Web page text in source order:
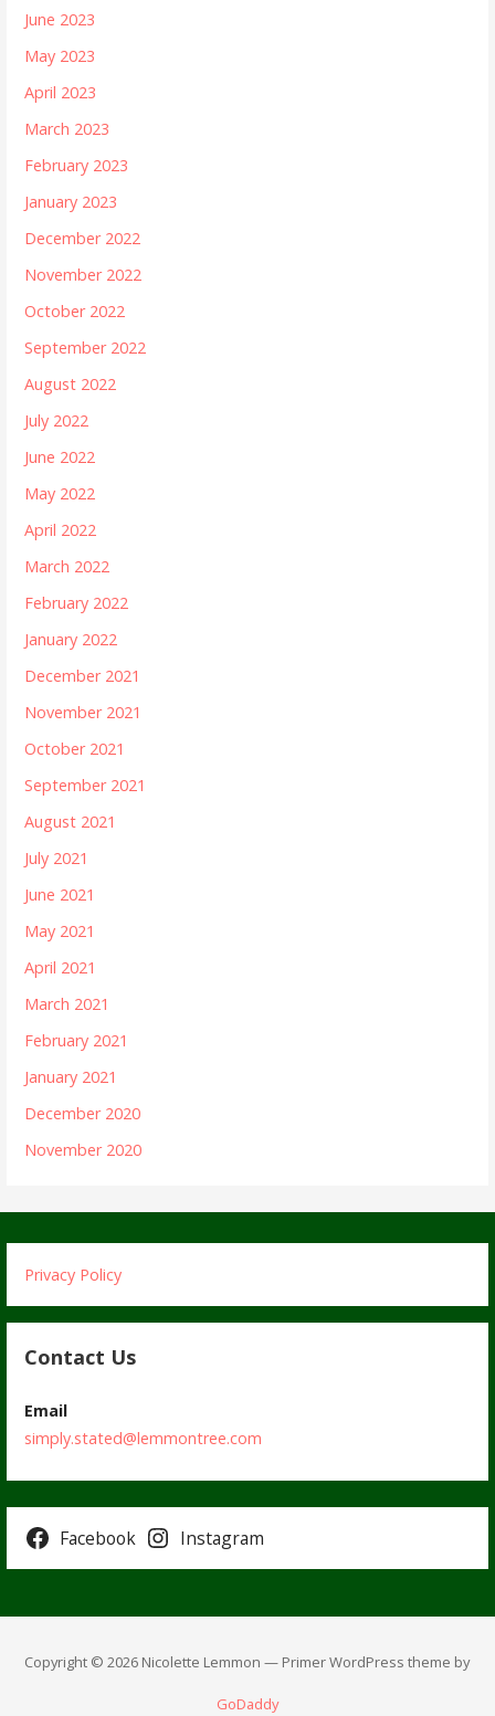
June 2023
May 2023
April 2023
March 2023
February 2023
January 2023
December 2022
November 2022
October 2022
September 2022
August 2022
July 2022
June 2022
May 2022
April 2022
March 2022
February 2022
January 2022
December 2021
November 2021
October 2021
September 2021
August 2021
July 2021
June 2021
May 2021
April 2021
March 2021
February 2021
January 2021
December 2020
November 2020
Privacy Policy
Contact Us
Email
simply.stated@lemmontree.com
Facebook Instagram
Copyright © 2026 Nicolette Lemmon — Primer WordPress theme by
GoDaddy